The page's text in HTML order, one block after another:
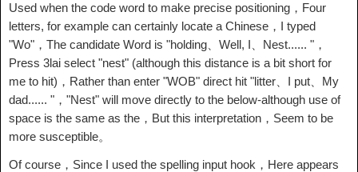
Used when the code word to make precise positioning，Four
letters, for example can certainly locate a Chinese，I typed
"Wo"，The candidate Word is "holding、Well, I、Nest...... "，
Press 3lai select "nest" (although this distance is a bit short for
me to hit)，Rather than enter "WOB" direct hit "litter、I put、My
dad...... "，"Nest" will move directly to the below-although use of
space is the same as the，But this interpretation，Seem to be
more susceptible。
Of course，Since I used the spelling input hook，Here appears